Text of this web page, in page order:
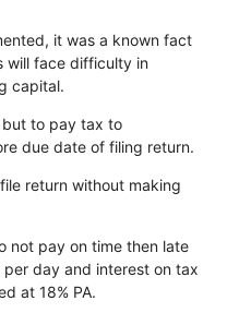
it was a known fact
will face difficulty in
capital.
but to pay tax to
due date of filing return.
return without making
not pay on time then late
day and interest on tax
at 18% PA.